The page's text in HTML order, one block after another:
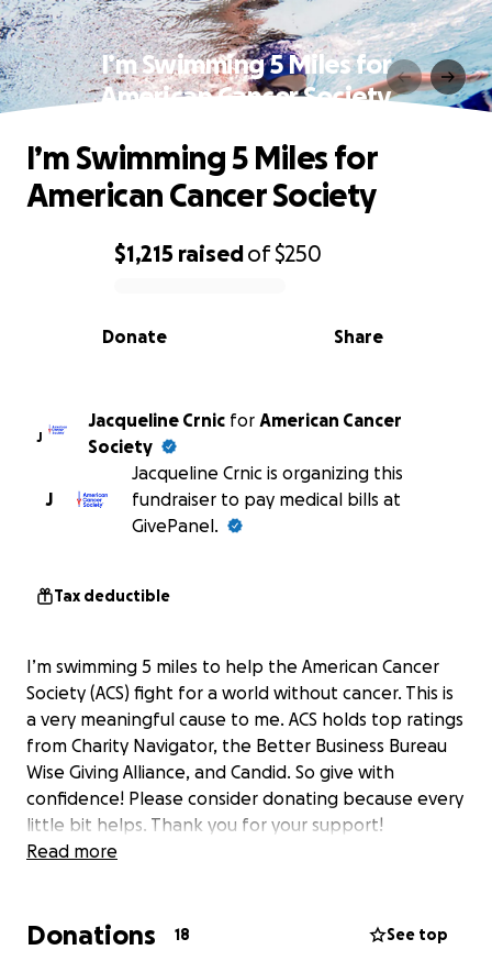
I’m Swimming 5 Miles for
American Cancer Society
0% complete
$1,215 raisedof$250
Share
Donate
I’m Swimming 5 Miles for
American Cancer Society
J
Jacqueline Crnic for American Cancer
Society
J
Jacqueline Crnic is organizing this
fundraiser to pay medical bills at
GivePanel.
Tax deductible
I’m swimming 5 miles to help the American Cancer
Society (ACS) fight for a world without cancer. This is
a very meaningful cause to me. ACS holds top ratings
from Charity Navigator, the Better Business Bureau
Wise Giving Alliance, and Candid. So give with
confidence! Please consider donating because every
little bit helps. Thank you for your support!
Read more
Donations 18 See top